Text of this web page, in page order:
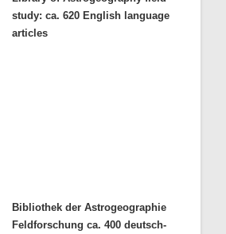
study: ca. 620 English language
articles
Bibliothek der Astrogeographie
Feldforschung ca. 400 deutsch-